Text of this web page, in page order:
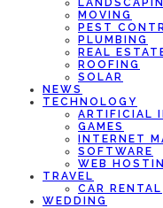
MOVING
PEST
PLUMBING
REAL
ROOFING
SOLAR
NEWS
TECHNOLOGY
ARTIFICIAL
GAMES
INTERNET
SOFTWARE
WEB
TRAVEL
CAR RENTAL
WEDDING